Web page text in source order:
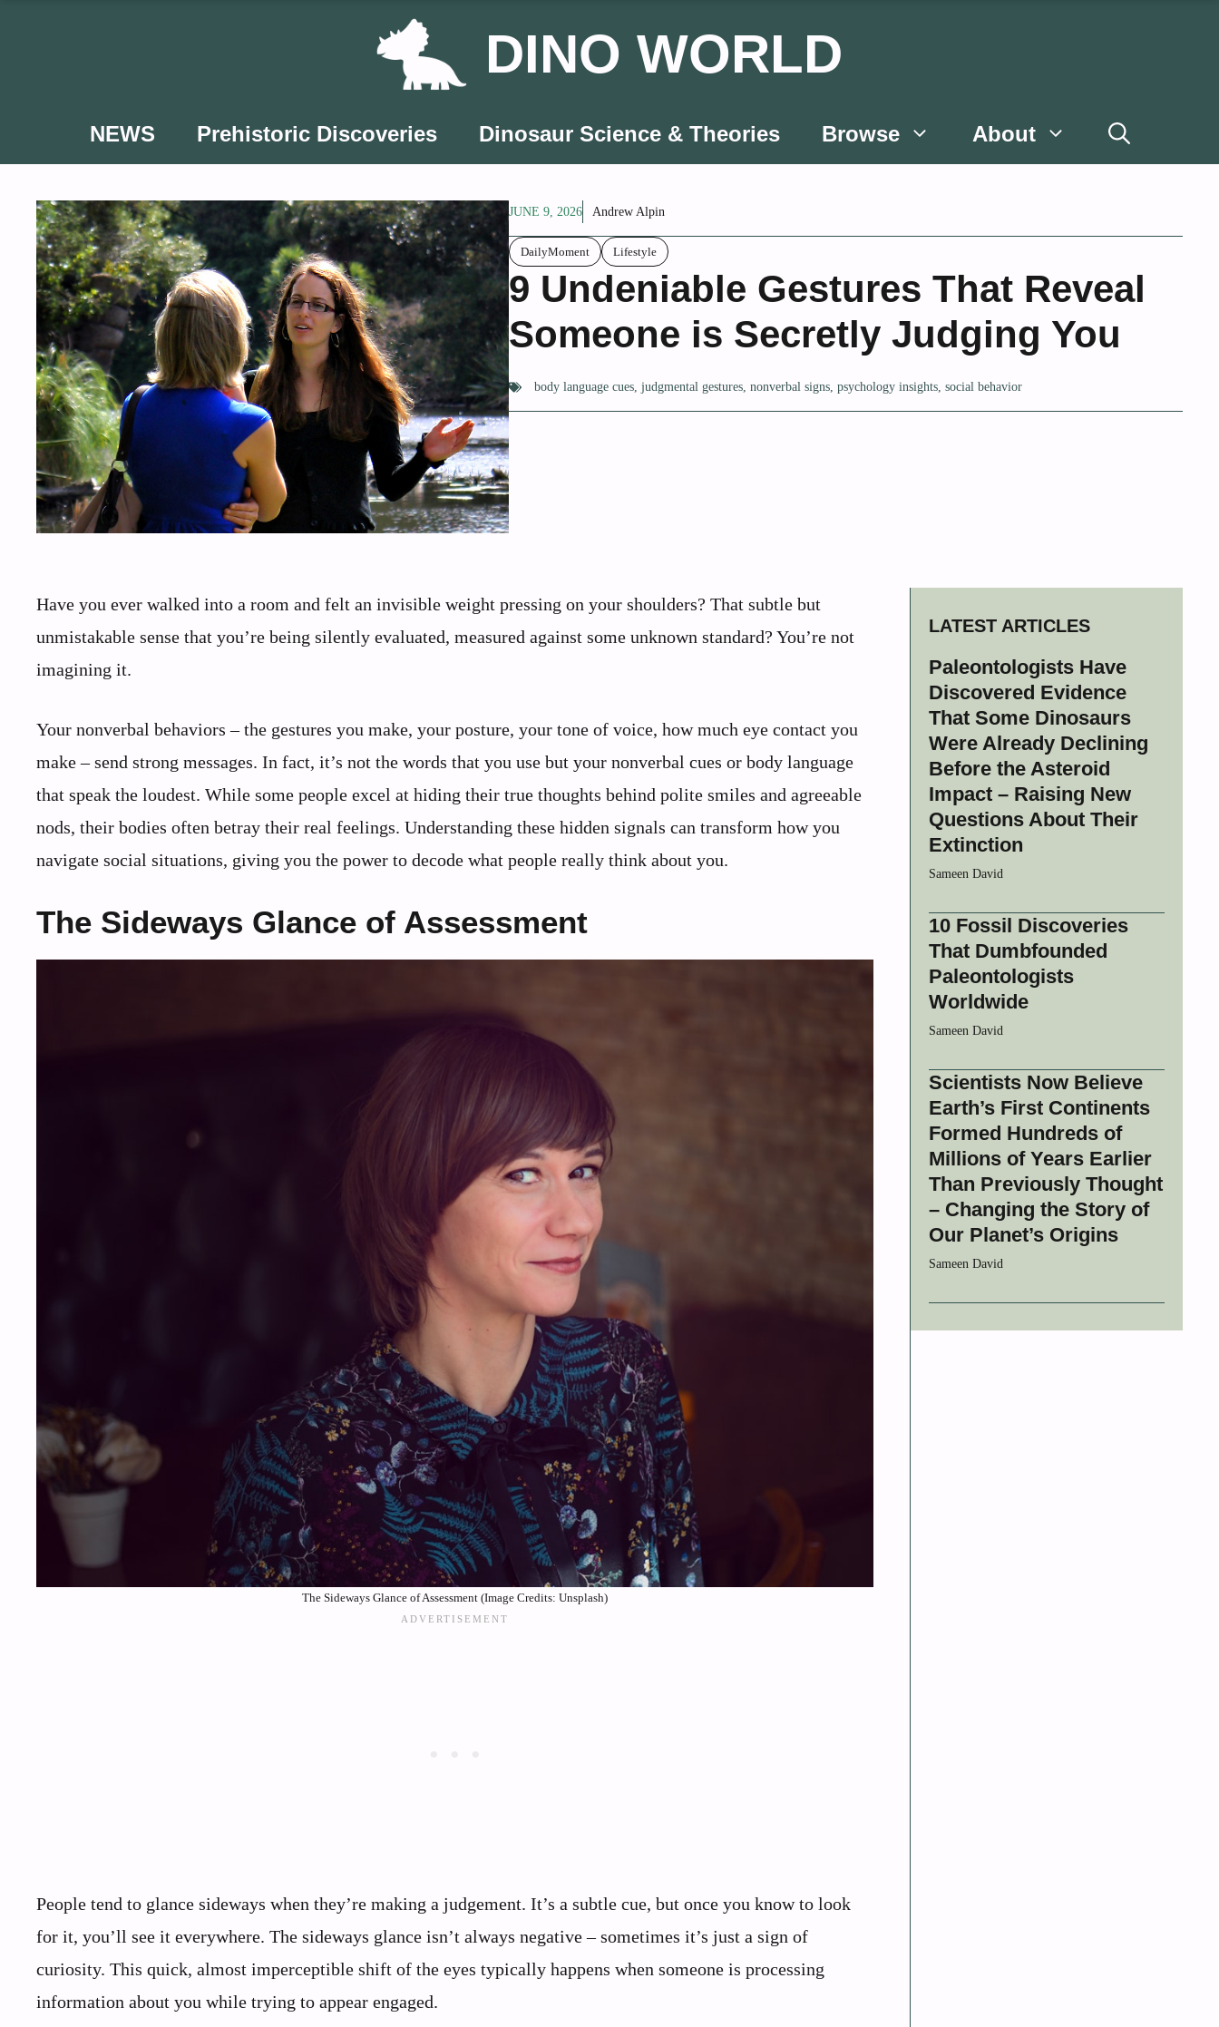
DINO WORLD
NEWS Prehistoric Discoveries Dinosaur Science & Theories Browse About
JUNE 9, 2026 Andrew Alpin
DailyMoment Lifestyle
9 Undeniable Gestures That Reveal
Someone is Secretly Judging You
body language cues,judgmental gestures,nonverbal signs,psychology insights,social behavior
Have you ever walked into a room and felt an invisible weight pressing on your shoulders? That subtle but
unmistakable sense that you’re being silently evaluated, measured against some unknown standard? You’re not
imagining it.
Your nonverbal behaviors – the gestures you make, your posture, your tone of voice, how much eye contact you
make – send strong messages. In fact, it’s not the words that you use but your nonverbal cues or body language
that speak the loudest. While some people excel at hiding their true thoughts behind polite smiles and agreeable
nods, their bodies often betray their real feelings. Understanding these hidden signals can transform how you
navigate social situations, giving you the power to decode what people really think about you.
The Sideways Glance of Assessment
The Sideways Glance of Assessment (Image Credits: Unsplash)
People tend to glance sideways when they’re making a judgement. It’s a subtle cue, but once you know to look
for it, you’ll see it everywhere. The sideways glance isn’t always negative – sometimes it’s just a sign of
curiosity. This quick, almost imperceptible shift of the eyes typically happens when someone is processing
information about you while trying to appear engaged.
LATEST ARTICLES
Paleontologists Have
Discovered Evidence
That Some Dinosaurs
Were Already Declining
Before the Asteroid
Impact – Raising New
Questions About Their
Extinction
Sameen David
10 Fossil Discoveries
That Dumbfounded
Paleontologists
Worldwide
Sameen David
Scientists Now Believe
Earth’s First Continents
Formed Hundreds of
Millions of Years Earlier
Than Previously Thought
– Changing the Story of
Our Planet’s Origins
Sameen David